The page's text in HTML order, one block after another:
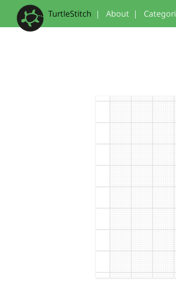
TurtleStitch | About |